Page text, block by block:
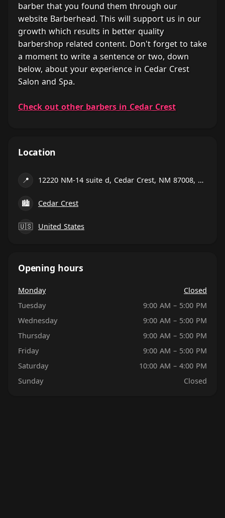
barber that you found them through our
website Barberhead. This will support us in our
growth which results in better quality
barbershop related content. Don't forget to take
a moment to write a sentence or two, down
below, about your experience in Cedar Crest
Salon and Spa.
Check out other barbers in Cedar Crest
Location
📍 12220 NM-14 suite d, Cedar Crest, NM 87008, United States
🏙 Cedar Crest
🇺🇸 United States
Opening hours
Monday
Closed
Tuesday
9:00 AM – 5:00 PM
Wednesday
9:00 AM – 5:00 PM
Thursday
9:00 AM – 5:00 PM
Friday
9:00 AM – 5:00 PM
Saturday
10:00 AM – 4:00 PM
Sunday
Closed